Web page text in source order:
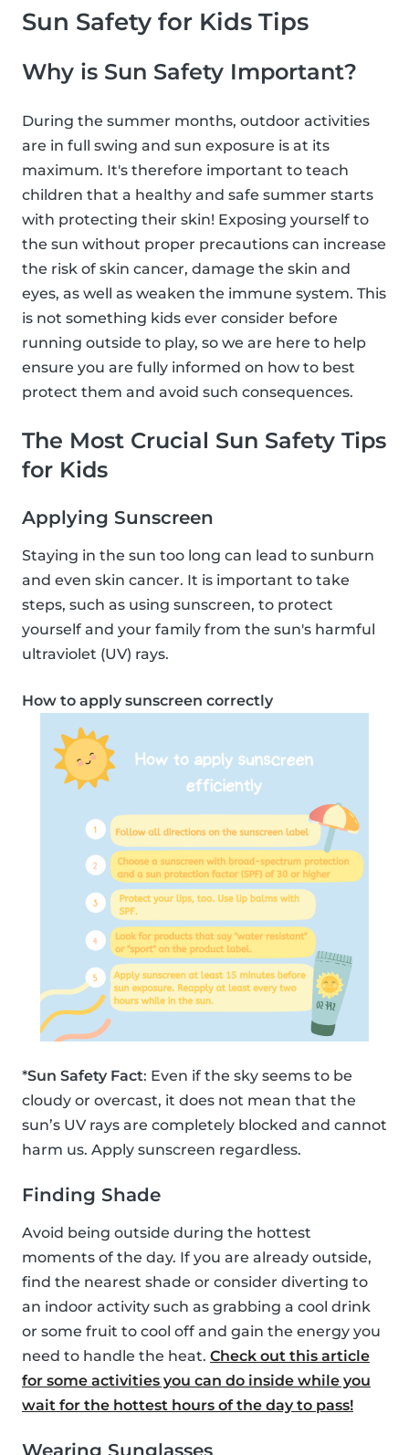
Sun Safety for Kids Tips
Why is Sun Safety Important?
During the summer months, outdoor activities
are in full swing and sun exposure is at its
maximum. It's therefore important to teach
children that a healthy and safe summer starts
with protecting their skin! Exposing yourself to
the sun without proper precautions can increase
the risk of skin cancer, damage the skin and
eyes, as well as weaken the immune system. This
is not something kids ever consider before
running outside to play, so we are here to help
ensure you are fully informed on how to best
protect them and avoid such consequences.
The Most Crucial Sun Safety Tips
for Kids
Applying Sunscreen
Staying in the sun too long can lead to sunburn
and even skin cancer. It is important to take
steps, such as using sunscreen, to protect
yourself and your family from the sun's harmful
ultraviolet (UV) rays.
How to apply sunscreen correctly
*Sun Safety Fact: Even if the sky seems to be
cloudy or overcast, it does not mean that the
sun’s UV rays are completely blocked and cannot
harm us. Apply sunscreen regardless.
Finding Shade
Avoid being outside during the hottest
moments of the day. If you are already outside,
find the nearest shade or consider diverting to
an indoor activity such as grabbing a cool drink
or some fruit to cool off and gain the energy you
need to handle the heat. Check out this article
for some activities you can do inside while you
wait for the hottest hours of the day to pass!
Wearing Sunglasses